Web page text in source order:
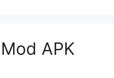
APK